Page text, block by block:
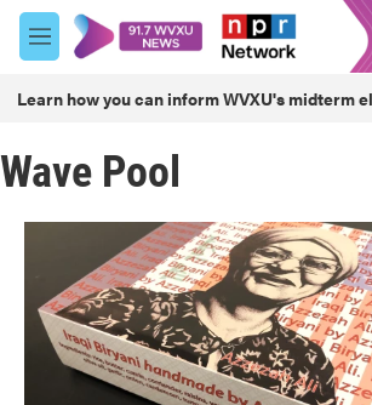
Skip to main content
M
e
u
Learn how you can inform WVXU's midterm
Wave Pool